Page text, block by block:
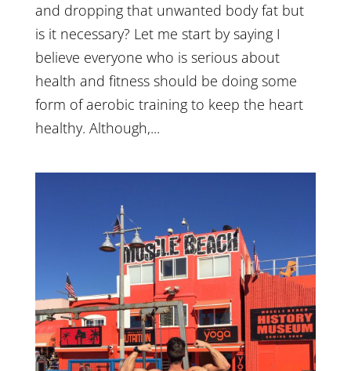
and dropping that unwanted body fat but
is it necessary? Let me start by saying I
believe everyone who is serious about
health and fitness should be doing some
form of aerobic training to keep the heart
healthy. Although,...